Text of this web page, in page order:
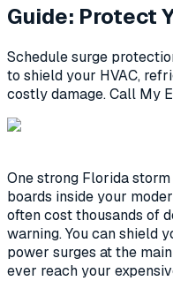
Guide: Protect
Schedule surge
to shield your HVAC,
costly damage. Call My
One strong Florida
boards inside your
often cost thousands of
warning. You can shield
power surges at the
ever reach your